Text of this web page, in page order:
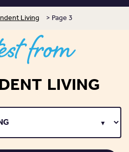
Living >Page 3
from
LIVING